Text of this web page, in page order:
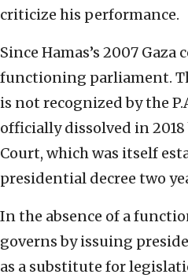
criticize his performance.
Since Hamas’s 2007 Gaza
functioning parliament.
is not recognized by the
officially dissolved in
Court, which was itself
presidential decree two
In the absence of a
governs by issuing
as a substitute for